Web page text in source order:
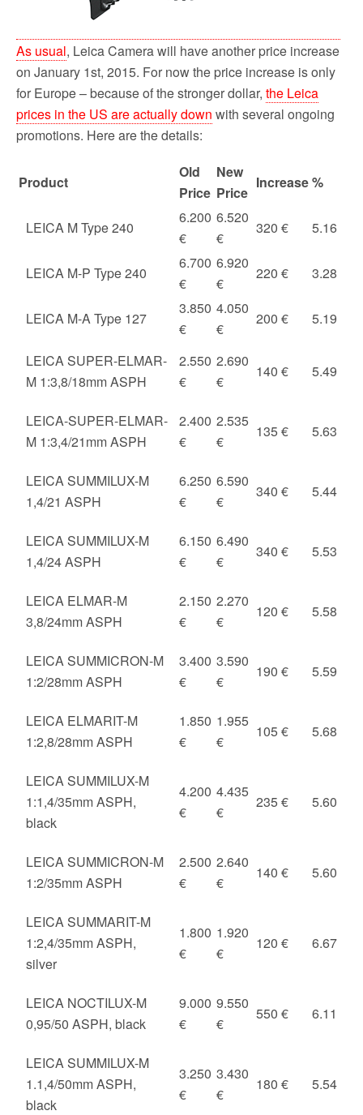
As usual, Leica Camera will have another price increase
on January 1st, 2015. For now the price increase is only
for Europe – because of the stronger dollar, the Leica
prices in the US are actually down with several ongoing
promotions. Here are the details:
Product
Old
Price
New
Price
Increase%
LEICA M Type 240
6.200
€
6.520
€
320 € 5.16
LEICA M-P Type 240
6.700
€
6.920
€
220 € 3.28
LEICA M-A Type 127
3.850
€
4.050
€
200 € 5.19
LEICA SUPER-ELMAR-
M 1:3,8/18mm ASPH
2.550
€
2.690
€
140 € 5.49
LEICA-SUPER-ELMAR-
M 1:3,4/21mm ASPH
2.400
€
2.535
€
135 € 5.63
LEICA SUMMILUX-M
1,4/21 ASPH
6.250
€
6.590
€
340 € 5.44
LEICA SUMMILUX-M
1,4/24 ASPH
6.150
€
6.490
€
340 € 5.53
LEICA ELMAR-M
3,8/24mm ASPH
2.150
€
2.270
€
120 € 5.58
LEICA SUMMICRON-M
1:2/28mm ASPH
3.400
€
3.590
€
190 € 5.59
LEICA ELMARIT-M
1:2,8/28mm ASPH
1.850
€
1.955
€
105 € 5.68
LEICA SUMMILUX-M
1:1,4/35mm ASPH,
black
4.200
€
4.435
€
235 € 5.60
LEICA SUMMICRON-M
1:2/35mm ASPH
2.500
€
2.640
€
140 € 5.60
LEICA SUMMARIT-M
1:2,4/35mm ASPH,
silver
1.800
€
1.920
€
120 € 6.67
LEICA NOCTILUX-M
0,95/50 ASPH, black
9.000
€
9.550
€
550 € 6.11
LEICA SUMMILUX-M
1.1,4/50mm ASPH,
black
3.250
€
3.430
€
180 € 5.54